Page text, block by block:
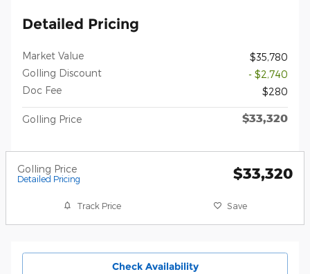
Detailed Pricing
Market Value
$35,780
Golling Discount
- $2,740
Doc Fee
$280
Golling Price $33,320
Golling Price
Detailed Pricing $33,320
Track Price Save
Check Availability